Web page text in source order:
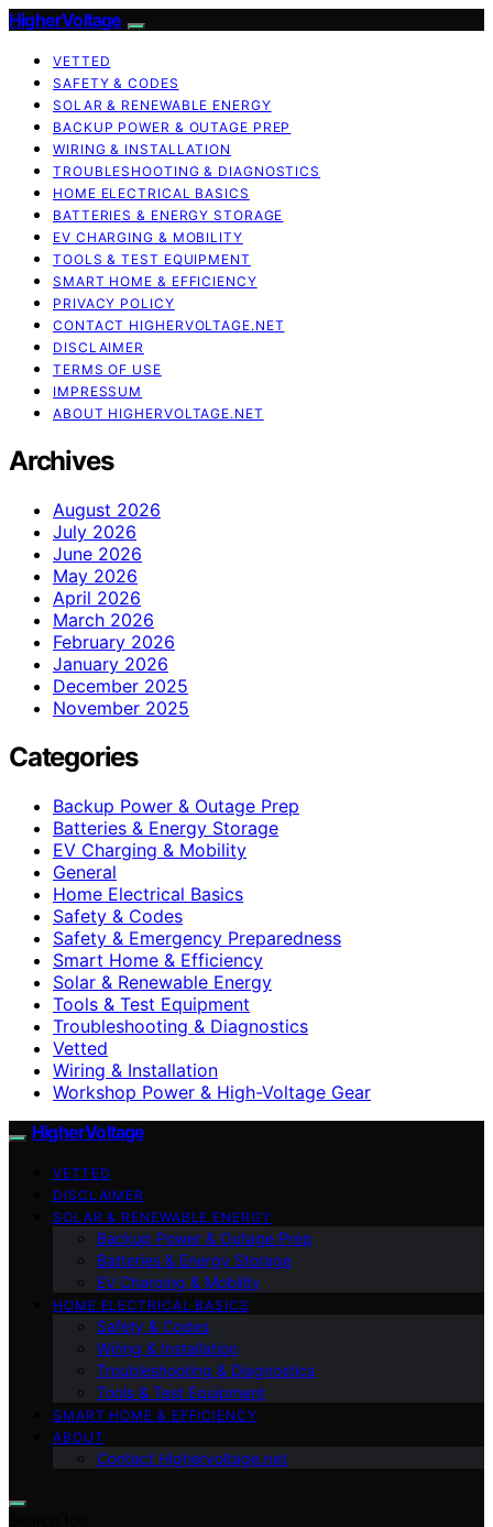
HigherVoltage
VETTED
SAFETY & CODES
SOLAR & RENEWABLE ENERGY
BACKUP POWER & OUTAGE PREP
WIRING & INSTALLATION
TROUBLESHOOTING & DIAGNOSTICS
HOME ELECTRICAL BASICS
BATTERIES & ENERGY STORAGE
EV CHARGING & MOBILITY
TOOLS & TEST EQUIPMENT
SMART HOME & EFFICIENCY
PRIVACY POLICY
CONTACT HIGHERVOLTAGE.NET
DISCLAIMER
TERMS OF USE
IMPRESSUM
ABOUT HIGHERVOLTAGE.NET
Archives
August 2026
July 2026
June 2026
May 2026
April 2026
March 2026
February 2026
January 2026
December 2025
November 2025
Categories
Backup Power & Outage Prep
Batteries & Energy Storage
EV Charging & Mobility
General
Home Electrical Basics
Safety & Codes
Safety & Emergency Preparedness
Smart Home & Efficiency
Solar & Renewable Energy
Tools & Test Equipment
Troubleshooting & Diagnostics
Vetted
Wiring & Installation
Workshop Power & High-Voltage Gear
HigherVoltage
VETTED
DISCLAIMER
SOLAR & RENEWABLE ENERGY
Backup Power & Outage Prep
Batteries & Energy Storage
EV Charging & Mobility
HOME ELECTRICAL BASICS
Safety & Codes
Wiring & Installation
Troubleshooting & Diagnostics
Tools & Test Equipment
SMART HOME & EFFICIENCY
ABOUT
Contact Highervoltage.net